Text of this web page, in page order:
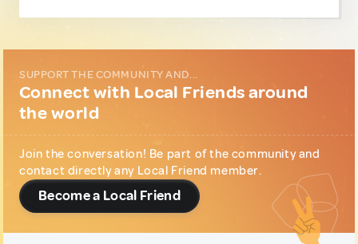
SUPPORT THE COMMUNITY AND...
Connect with Local Friends around
the world
Join the conversation! Be part of the community and
contact directly any Local Friend member.
Become a Local Friend